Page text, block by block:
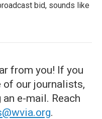
bid, sounds like
from you! If you
of our journalists,
e-mail. Reach
.